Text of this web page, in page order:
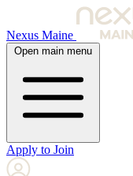
Nexus Maine
Open main menu
Apply to Join